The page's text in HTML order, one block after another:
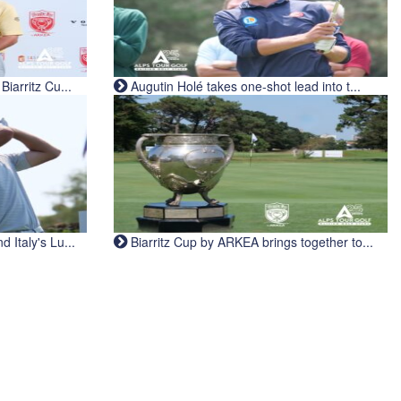
Cu... Augutin Holé takes one-shot lead into t...
Italy's Lu... Biarritz Cup by ARKEA brings together to...